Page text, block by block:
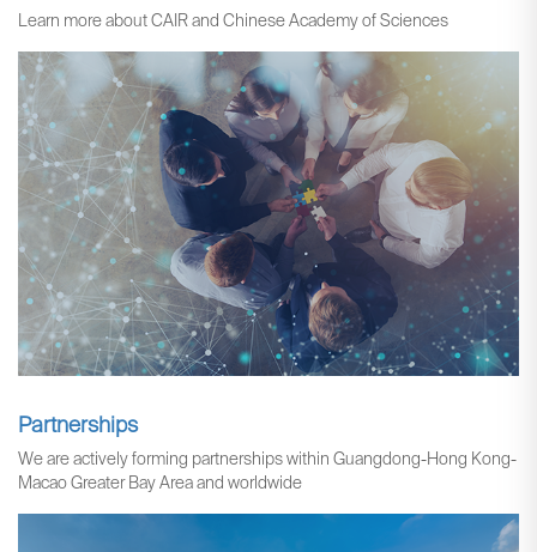
Learn more about CAIR and Chinese Academy of Sciences
Partnerships
We are actively forming partnerships within Guangdong-Hong Kong-
Macao Greater Bay Area and worldwide